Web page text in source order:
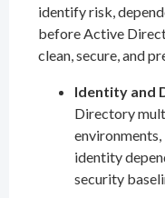
identify risk,
before Active
clean, secure, and
Identity and
Directory
identity
security